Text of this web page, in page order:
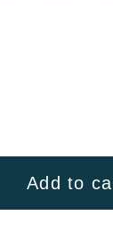
Add to